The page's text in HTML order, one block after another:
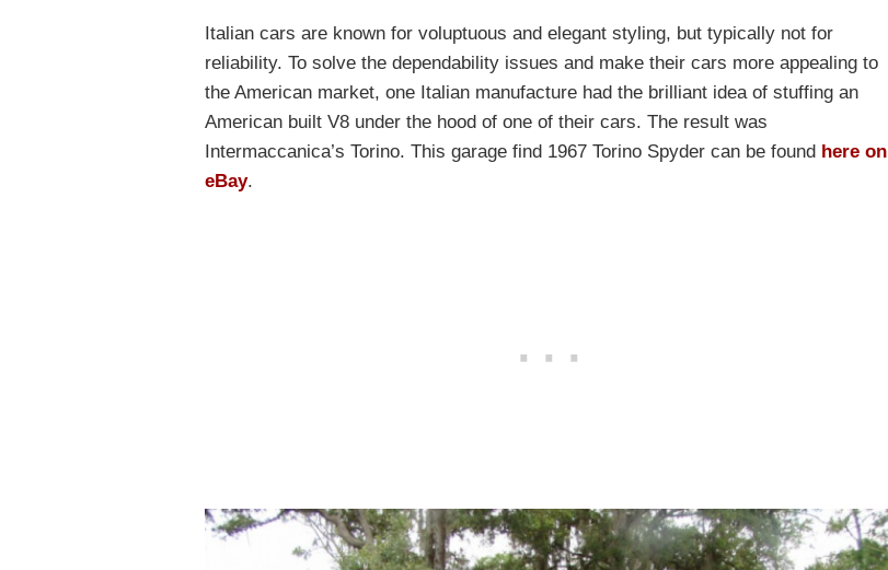
Italian cars are known for voluptuous and elegant styling, but typically not for
reliability. To solve the dependability issues and make their cars more appealing to
the American market, one Italian manufacture had the brilliant idea of stuffing an
American built V8 under the hood of one of their cars. The result was
Intermaccanica’s Torino. This garage find 1967 Torino Spyder can be found here on
eBay.